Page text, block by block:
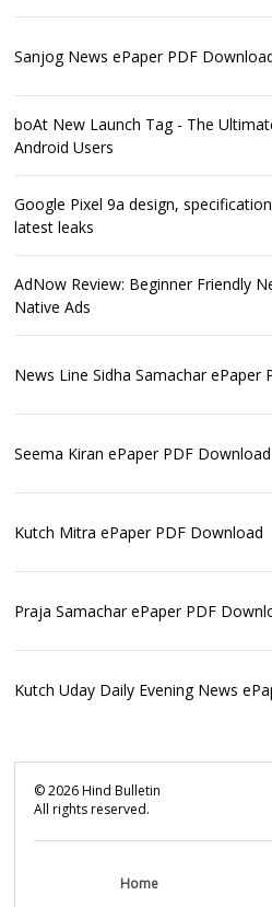
Sanjog News ePaper PDF
boAt New Launch Tag - The
Android Users
Google Pixel 9a design,
latest leaks
AdNow Review: Beginner Friendly
Native Ads
News Line Sidha Samachar ePaper
Seema Kiran ePaper PDF Download
Kutch Mitra ePaper PDF Download
Praja Samachar ePaper PDF
Kutch Uday Daily Evening News
©2026Hind Bulletin
All rights reserved.
Home